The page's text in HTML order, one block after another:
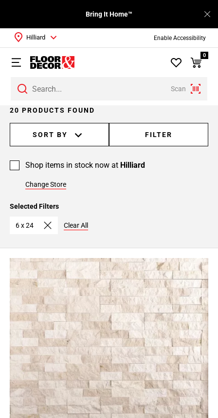
Enable Accessibility
Bring It Home™
Scan
Hilliard
0
20 PRODUCTS FOUND
SORT BY FILTER
Shop items in stock now at Hilliard
Change Store
Selected Filters
6 x 24 Clear All
Page